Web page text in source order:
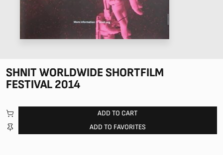
SHNIT WORLDWIDE SHORTFILM
FESTIVAL 2014
ADD TO CART
ADD TO FAVORITES